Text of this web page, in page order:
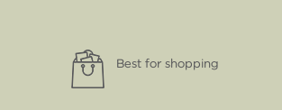
Best for shopping